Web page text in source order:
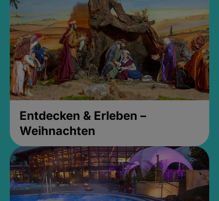
Entdecken & Erleben –
Weihnachten